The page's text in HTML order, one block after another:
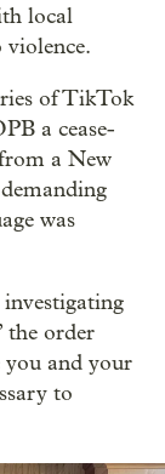
local
violence.
of TikTok
a cease-
a New
was
investigating
the order
you and your
to